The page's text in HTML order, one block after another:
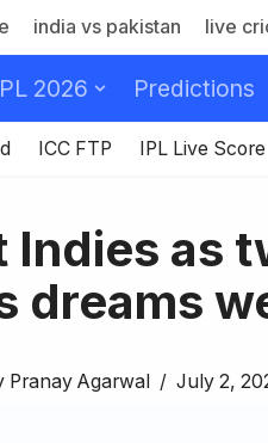
india vs pakistan live
2026 Predictions
ICC FTP IPL Live Score
Indies as
dreams
Pranay Agarwal July 2,